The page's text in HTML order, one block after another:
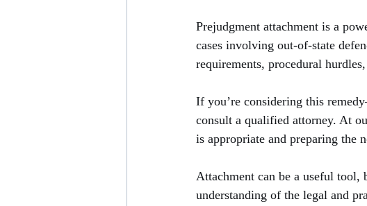
Prejudgment attachment is a
cases involving out-of-state
requirements, procedural
If you’re considering this
consult a qualified attorney. At
is appropriate and preparing the
Attachment can be a useful
understanding of the legal and